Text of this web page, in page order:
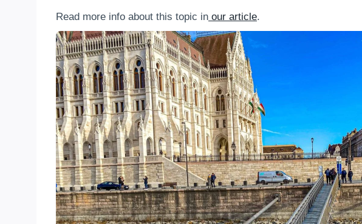
Read more info about this topic in our article.